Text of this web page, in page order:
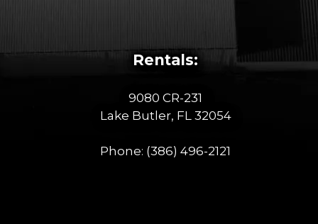
Rentals:
9080 CR-231
Lake Butler, FL 32054
Phone: (386) 496-2121